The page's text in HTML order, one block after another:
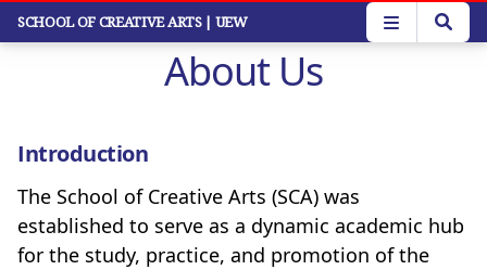
Skip
SCHOOL OF CREATIVE ARTS | UEW
About Us
Introduction
The School of Creative Arts (SCA) was
established to serve as a dynamic academic hub
for the study, practice, and promotion of the